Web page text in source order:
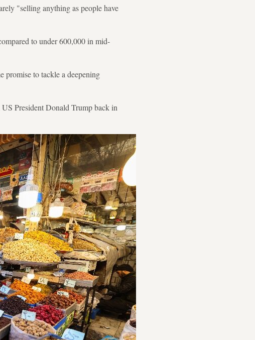
"selling anything as people have
to under 600,000 in mid-
promise to tackle a deepening
President Donald Trump back in